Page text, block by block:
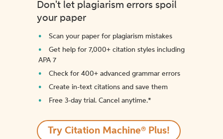
Don't let plagiarism errors spoil
your paper
Scan your paper for plagiarism mistakes
Get help for 7,000+ citation styles including
APA 7
Check for 400+ advanced grammar errors
Create in-text citations and save them
Free 3-day trial. Cancel anytime.*️
Try Citation Machine® Plus!